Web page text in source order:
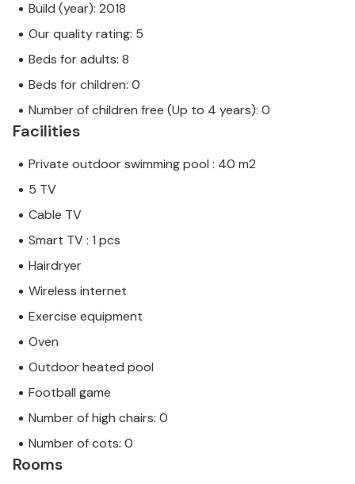
Build (year): 2018
Our quality rating: 5
Beds for adults: 8
Beds for children: 0
Number of children free (Up to 4 years): 0
Facilities
Private outdoor swimming pool : 40 m2
5 TV
Cable TV
Smart TV : 1 pcs
Hairdryer
Wireless internet
Exercise equipment
Oven
Outdoor heated pool
Football game
Number of high chairs: 0
Number of cots: 0
Rooms